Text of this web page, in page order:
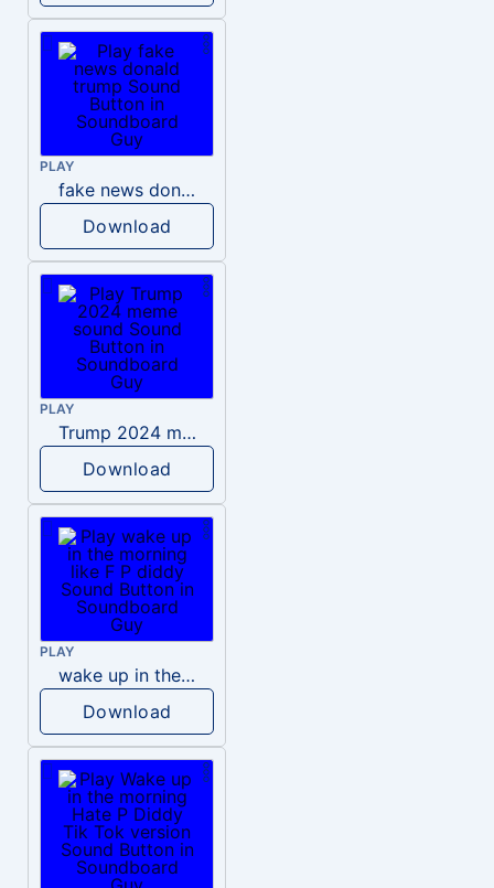
PLAY
fake news donald trump
Download
PLAY
Trump 2024 meme sound
Download
PLAY
wake up in the morning like F P diddy
Download